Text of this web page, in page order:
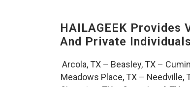
HAILAGEEK
And Private
Arcola, TX – Beasley, TX –
Meadows Place, TX– Needville,